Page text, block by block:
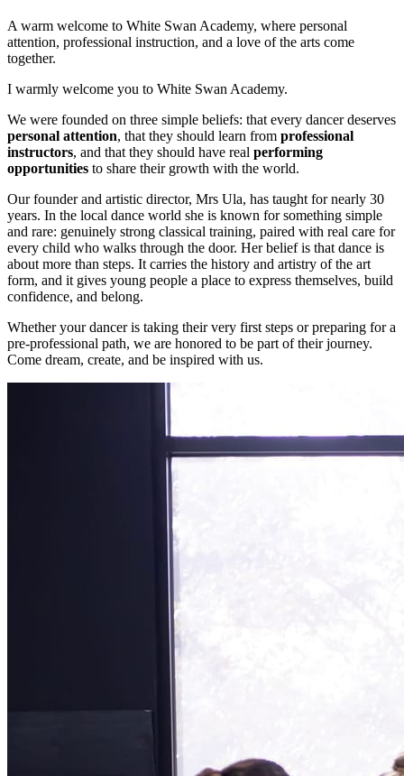
A warm welcome to White Swan Academy, where personal
attention, professional instruction, and a love of the arts come
together.
I warmly welcome you to White Swan Academy.
We were founded on three simple beliefs: that every dancer deserves
personal attention, that they should learn from professional
instructors, and that they should have real performing
opportunities to share their growth with the world.
Our founder and artistic director, Mrs Ula, has taught for nearly 30
years. In the local dance world she is known for something simple
and rare: genuinely strong classical training, paired with real care for
every child who walks through the door. Her belief is that dance is
about more than steps. It carries the history and artistry of the art
form, and it gives young people a place to express themselves, build
confidence, and belong.
Whether your dancer is taking their very first steps or preparing for a
pre-professional path, we are honored to be part of their journey.
Come dream, create, and be inspired with us.